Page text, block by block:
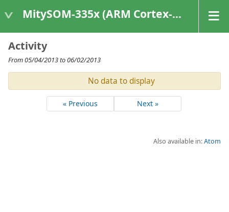
MitySOM-335x (ARM Cortex-A8 Based Products)
Activity
From 05/04/2013 to 06/02/2013
No data to display
« Previous Next »
Also available in:Atom